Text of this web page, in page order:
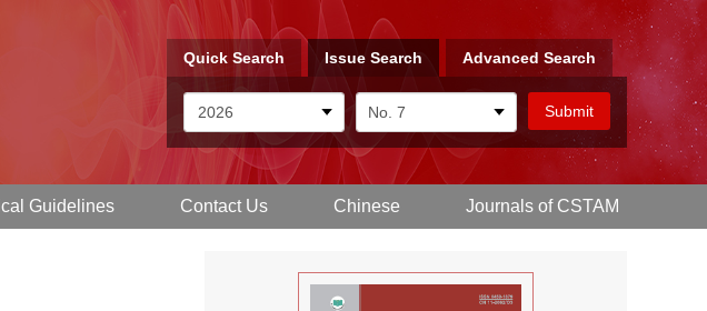
Quick Search Issue Search Advanced Search
Guidelines Contact Us Chinese Journals of CSTAM